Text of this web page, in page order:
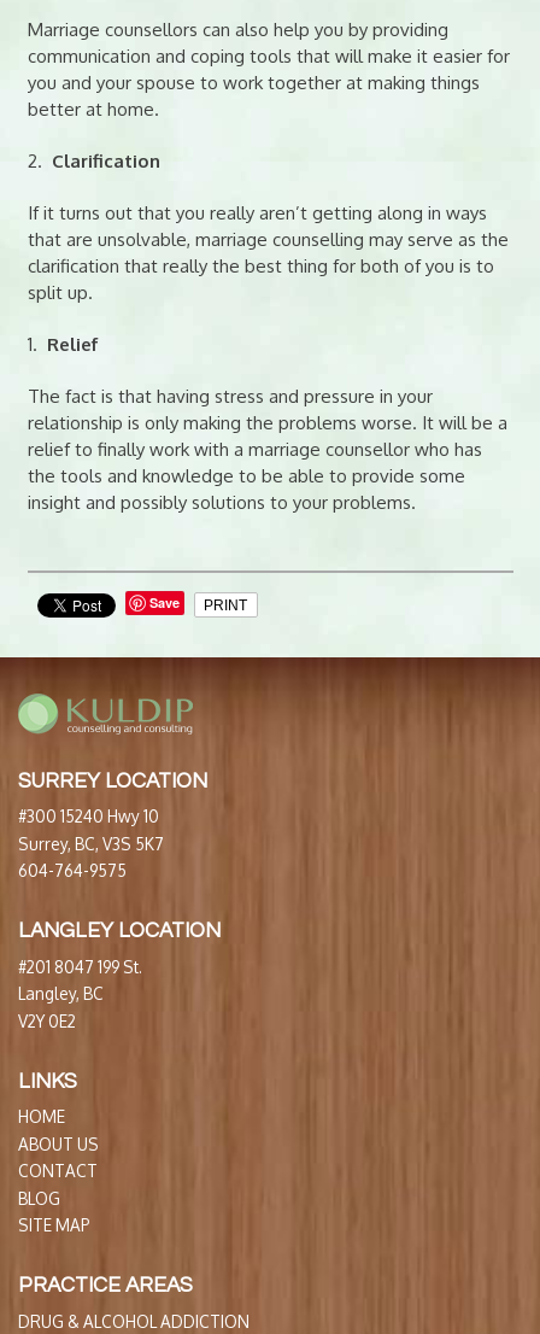
Marriage counsellors can also help you by providing
communication and coping tools that will make it easier for
you and your spouse to work together at making things
better at home.
2. Clarification
If it turns out that you really aren’t getting along in ways
that are unsolvable, marriage counselling may serve as the
clarification that really the best thing for both of you is to
split up.
1. Relief
The fact is that having stress and pressure in your
relationship is only making the problems worse. It will be a
relief to finally work with a marriage counsellor who has
the tools and knowledge to be able to provide some
insight and possibly solutions to your problems.
Save PRINT
SURREY LOCATION
#300 15240 Hwy 10
Surrey, BC, V3S 5K7
604-764-9575
LANGLEY LOCATION
#201 8047 199 St.
Langley, BC
V2Y 0E2
LINKS
HOME
ABOUT US
CONTACT
BLOG
SITE MAP
PRACTICE AREAS
DRUG & ALCOHOL ADDICTION